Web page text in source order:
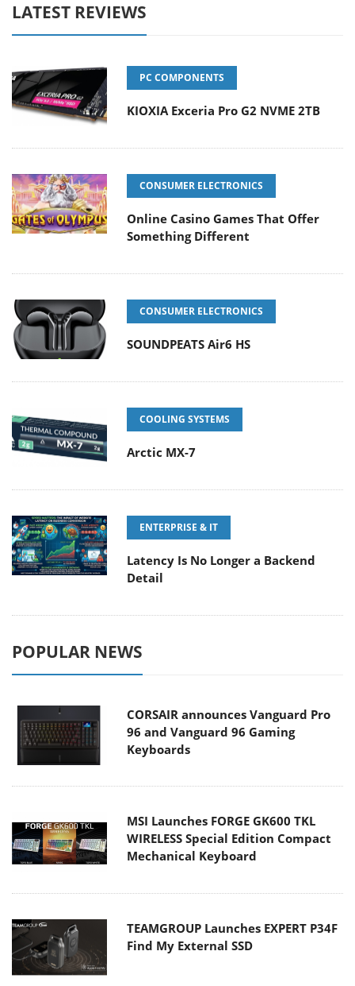
LATEST REVIEWS
PC COMPONENTS
KIOXIA Exceria Pro G2 NVME 2TB
CONSUMER ELECTRONICS
Online Casino Games That Offer
Something Different
CONSUMER ELECTRONICS
SOUNDPEATS Air6 HS
COOLING SYSTEMS
Arctic MX-7
ENTERPRISE & IT
Latency Is No Longer a Backend
Detail
POPULAR NEWS
CORSAIR announces Vanguard Pro
96 and Vanguard 96 Gaming
Keyboards
MSI Launches FORGE GK600 TKL
WIRELESS Special Edition Compact
Mechanical Keyboard
TEAMGROUP Launches EXPERT P34F
Find My External SSD